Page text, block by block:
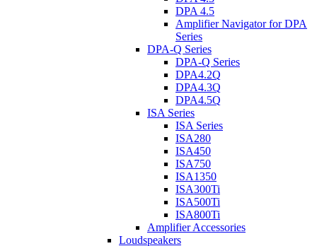
DPA 4.5
Amplifier Navigator for DPA
Series
DPA-Q Series
DPA-Q Series
DPA4.2Q
DPA4.3Q
DPA4.5Q
ISA Series
ISA Series
ISA280
ISA450
ISA750
ISA1350
ISA300Ti
ISA500Ti
ISA800Ti
Amplifier Accessories
Loudspeakers